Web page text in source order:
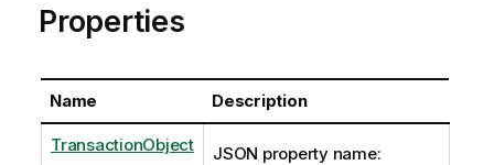
Properties
Name Description
TransactionObject
JSON property name: